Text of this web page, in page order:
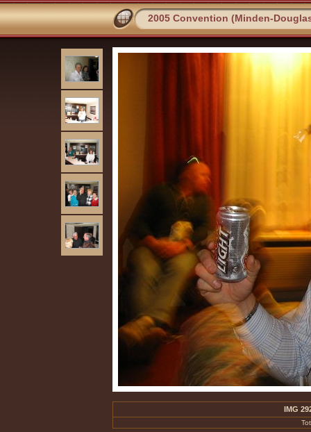
2005 Convention (Minden-
IMG